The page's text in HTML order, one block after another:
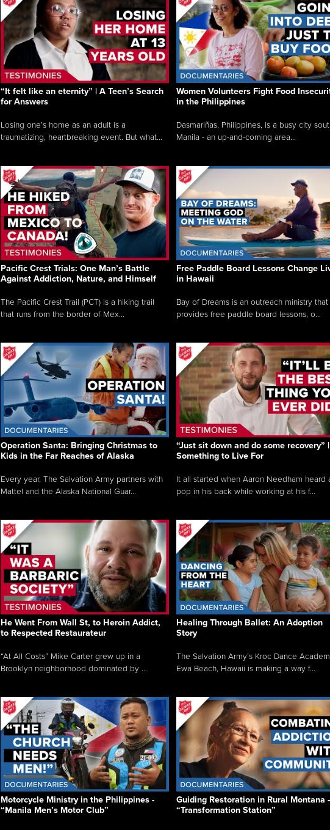
“It felt like an eternity” | A Teen’s Search
for Answers
Losing one’s home as an adult is a
traumatizing, heartbreaking event. But what...
Women Volunteers Fight Food
in the Philippines
Dasmariñas, Philippines, is a busy city
Manila - an up-and-coming area...
Pacific Crest Trials: One Man’s Battle
Against Addiction, Nature, and Himself
The Pacific Crest Trail (PCT) is a hiking trail
that runs from the border of Mex...
Free Paddle Board Lessons Change
in Hawaii
Bay of Dreams is an outreach ministry that
provides free paddle board lessons, o...
Operation Santa: Bringing Christmas to
Kids in the Far Reaches of Alaska
Every year, The Salvation Army partners with
Mattel and the Alaska National Guar...
“Just sit down and do some recovery” |
Something to Live For
It all started when Aaron Needham heard
pop in his back while working at his f...
He Went From Wall St, to Heroin Addict,
to Respected Restaurateur
“At All Costs” Mike Carter grew up in a
Brooklyn neighborhood dominated by ...
Healing Through Ballet: An Adoption
Story
The Salvation Army’s Kroc Dance
Ewa Beach, Hawaii is making a way f...
Motorcycle Ministry in the Philippines -
“Manila Men’s Motor Club”
Guiding Restoration in Rural Montana -
“Transformation Station”